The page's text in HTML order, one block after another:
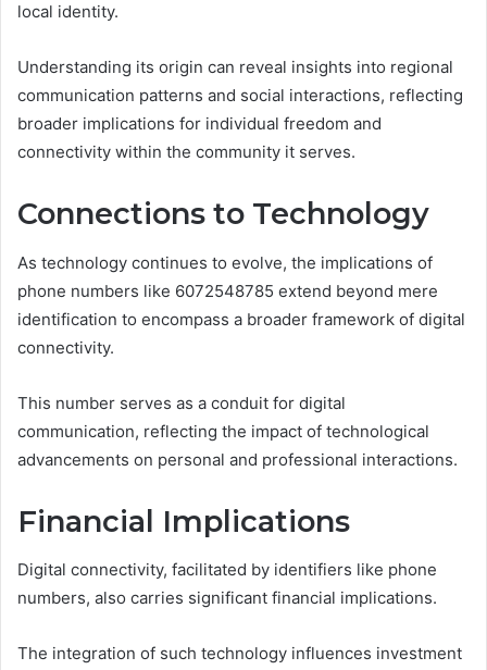
local identity.
Understanding its origin can reveal insights into regional
communication patterns and social interactions, reflecting
broader implications for individual freedom and
connectivity within the community it serves.
Connections to Technology
As technology continues to evolve, the implications of
phone numbers like 6072548785 extend beyond mere
identification to encompass a broader framework of digital
connectivity.
This number serves as a conduit for digital
communication, reflecting the impact of technological
advancements on personal and professional interactions.
Financial Implications
Digital connectivity, facilitated by identifiers like phone
numbers, also carries significant financial implications.
The integration of such technology influences investment